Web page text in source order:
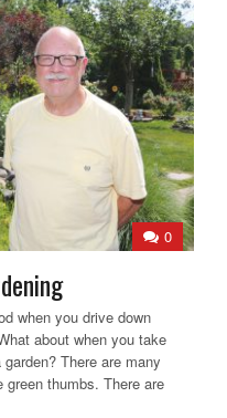
0
when you drive down
about when you take
There are many
thumbs. There are